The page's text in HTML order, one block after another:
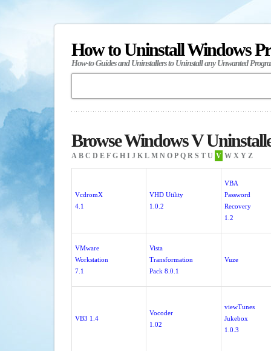
How to Uninstall Windows
How-to Guides and Uninstallers to Uninstall any Unwanted
Browse Windows V
A B C D E F G H I J K L M N O P Q R S T U V W X Y Z
VcdromX
4.1
VHD Utility
1.0.2
VBA
Password
Recovery
1.2
VMware
Workstation
7.1
Vista
Transformation
Pack 8.0.1
Vuze
VB3 1.4
Vocoder
1.02
viewTunes
Jukebox
1.0.3